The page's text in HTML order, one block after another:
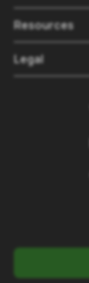
Resources
Legal